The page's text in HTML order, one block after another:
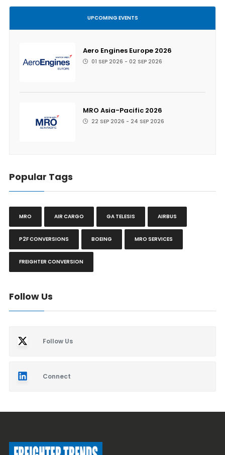
UPCOMING EVENTS
Aero Engines Europe 2026
01 SEP 2026 - 02 SEP 2026
MRO Asia-Pacific 2026
22 SEP 2026 - 24 SEP 2026
Popular Tags
MRO AIR CARGO GA TELESIS AIRBUS
P2F CONVERSIONS BOEING MRO SERVICES
FREIGHTER CONVERSION
Follow Us
Follow Us
Connect